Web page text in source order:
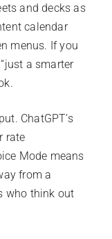
and decks as
calendar
menus. If you
a smarter
ChatGPT’s
rate
Mode means
from a
who think out